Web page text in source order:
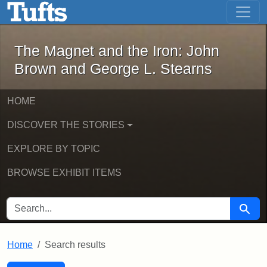
Skip to main content Skip to first result
The Magnet and the Iron: John
The Magnet and the Iron: John
Brown and George L. Stearns
HOME
DISCOVER THE STORIES
EXPLORE BY TOPIC
BROWSE EXHIBIT ITEMS
SEARCH FOR Search
Home Search results